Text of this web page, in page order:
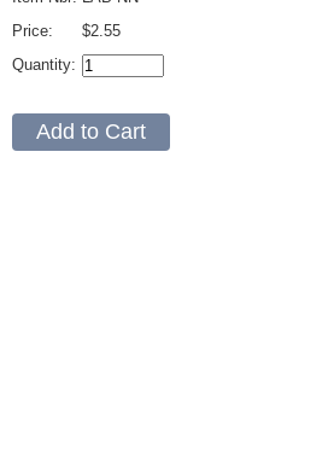
Price:
Quantity:
$2.55